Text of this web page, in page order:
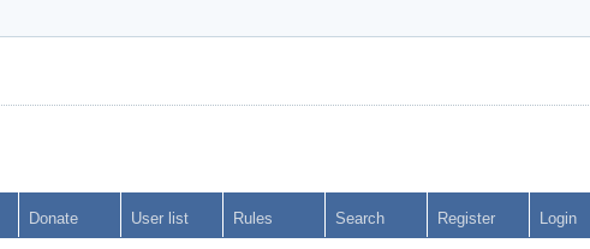
Donate User list Rules Search Register Login